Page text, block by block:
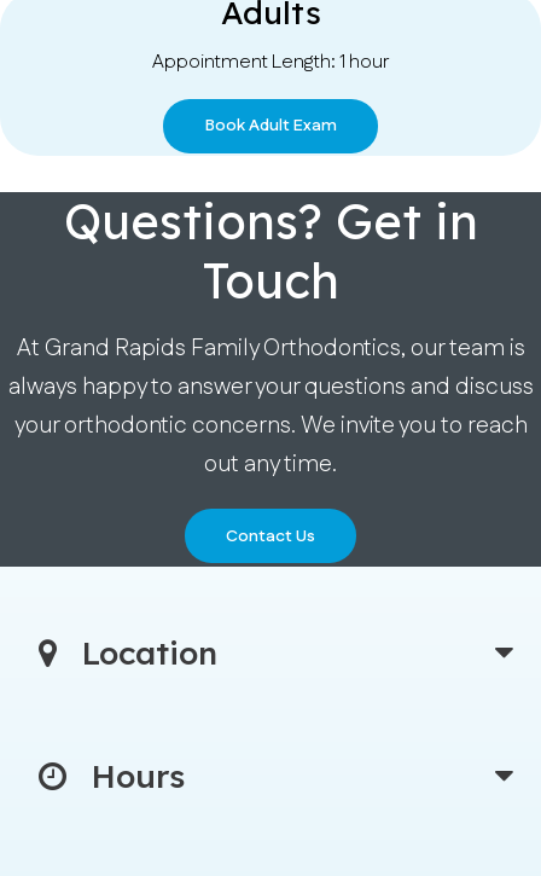
Adults
Appointment Length: 1 hour
Book Adult Exam
Questions? Get in
Touch
At Grand Rapids Family Orthodontics, our team is
always happy to answer your questions and discuss
your orthodontic concerns. We invite you to reach
out any time.
Contact Us
Location
Hours